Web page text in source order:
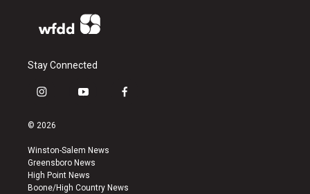
Stay Connected
i
s
a
g
r
a
y
u
b
e
f
k
© 2026
Winston-Salem News
Greensboro News
High Point News
Boone/High Country News